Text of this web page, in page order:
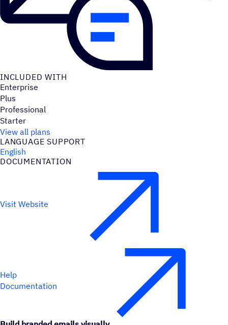
INCLUDED WITH
Enterprise
Plus
Professional
Starter
View all plans
LANGUAGE SUPPORT
English
DOCUMENTATION
Visit Website
Help
Documentation